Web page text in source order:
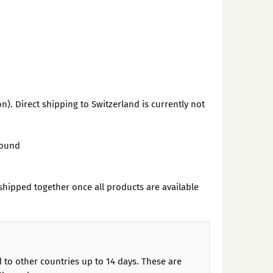
Direct shipping to Switzerland is currently not
together once all products are available
to other countries up to 14 days. These are